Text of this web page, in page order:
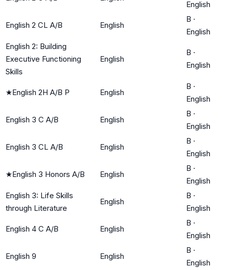
English
English 2 CL A/B English
B ·
English
English 2: Building
Executive Functioning
Skills
English
B ·
English
★English 2H A/B P English
B ·
English
English 3 C A/B English
B ·
English
English 3 CL A/B English
B ·
English
★English 3 Honors A/B English
B ·
English
English 3: Life Skills
through Literature
English
B ·
English
English 4 C A/B English
B ·
English
English 9 English
B ·
English